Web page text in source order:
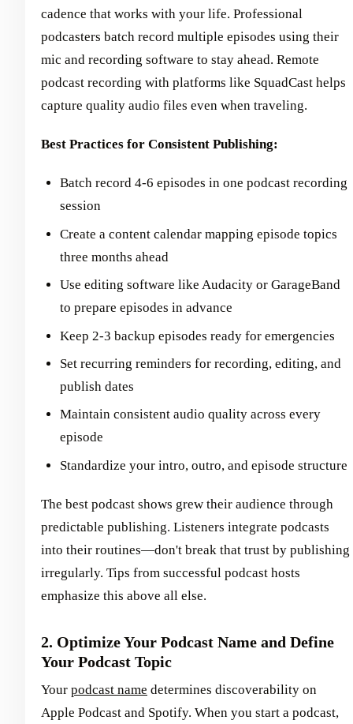
cadence that works with your life. Professional
podcasters batch record multiple episodes using their
mic and recording software to stay ahead. Remote
podcast recording with platforms like SquadCast helps
capture quality audio files even when traveling.
Best Practices for Consistent Publishing:
Batch record 4-6 episodes in one podcast recording
session
Create a content calendar mapping episode topics
three months ahead
Use editing software like Audacity or GarageBand
to prepare episodes in advance
Keep 2-3 backup episodes ready for emergencies
Set recurring reminders for recording, editing, and
publish dates
Maintain consistent audio quality across every
episode
Standardize your intro, outro, and episode structure
The best podcast shows grew their audience through
predictable publishing. Listeners integrate podcasts
into their routines—don't break that trust by publishing
irregularly. Tips from successful podcast hosts
emphasize this above all else.
2. Optimize Your Podcast Name and Define
Your Podcast Topic
Your podcast name determines discoverability on
Apple Podcast and Spotify. When you start a podcast,